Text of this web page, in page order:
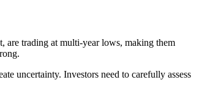
are trading at multi-year lows, making them
uncertainty. Investors need to carefully assess